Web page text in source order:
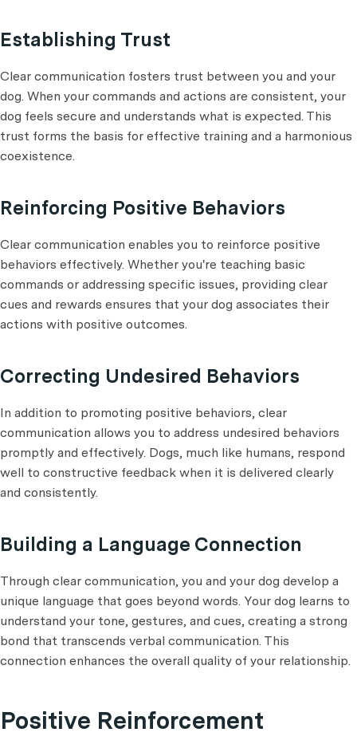
Establishing Trust
Clear communication fosters trust between you and your
dog. When your commands and actions are consistent, your
dog feels secure and understands what is expected. This
trust forms the basis for effective training and a harmonious
coexistence.
Reinforcing Positive Behaviors
Clear communication enables you to reinforce positive
behaviors effectively. Whether you're teaching basic
commands or addressing specific issues, providing clear
cues and rewards ensures that your dog associates their
actions with positive outcomes.
Correcting Undesired Behaviors
In addition to promoting positive behaviors, clear
communication allows you to address undesired behaviors
promptly and effectively. Dogs, much like humans, respond
well to constructive feedback when it is delivered clearly
and consistently.
Building a Language Connection
Through clear communication, you and your dog develop a
unique language that goes beyond words. Your dog learns to
understand your tone, gestures, and cues, creating a strong
bond that transcends verbal communication. This
connection enhances the overall quality of your relationship.
Positive Reinforcement